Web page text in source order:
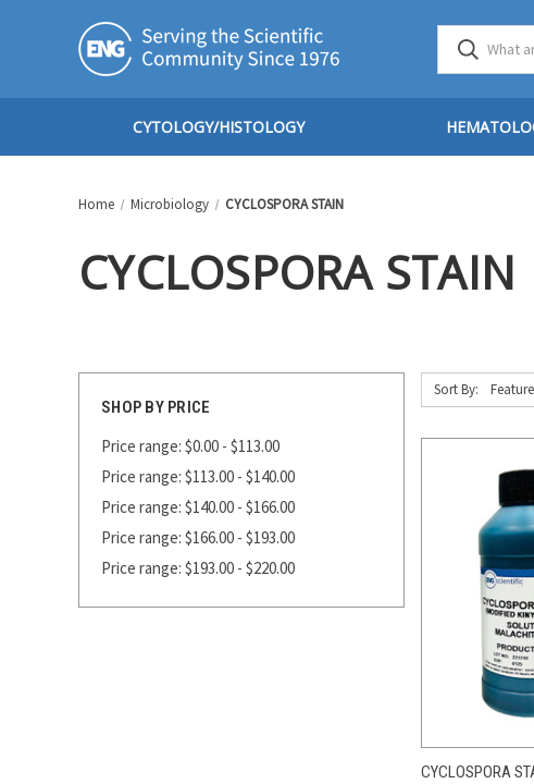
CYTOLOGY/HISTOLOGY
Home Microbiology CYCLOSPORA STAIN
CYCLOSPORA STAIN
SHOP BY PRICE
Price range: $0.00 - $113.00
Price range: $113.00 - $140.00
Price range: $140.00 - $166.00
Price range: $166.00 - $193.00
Price range: $193.00 - $220.00
Sort By:
QUICK VIEW
CYCLOSPORA